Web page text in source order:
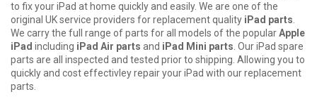
to fix your iPad at home quickly and easily. We are one of the
original UK service providers for replacement quality iPad parts
We carry the full range of parts for all models of the popularApple
iPad including iPad Air parts and iPad Mini parts . Our iPad spare
parts are all inspected and tested prior to shipping. Allowing you to
quickly and cost effectivley repair your iPad with our replacement
parts.